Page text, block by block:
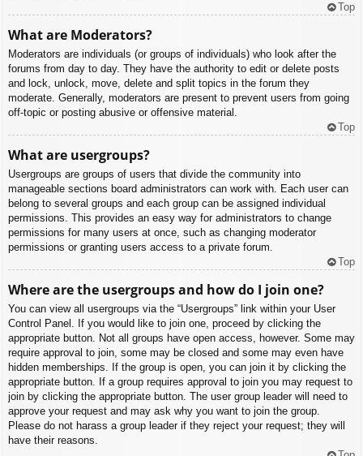
Top
What are Moderators?
Moderators are individuals (or groups of individuals) who look after the
forums from day to day. They have the authority to edit or delete posts
and lock, unlock, move, delete and split topics in the forum they
moderate. Generally, moderators are present to prevent users from going
off-topic or posting abusive or offensive material.
Top
What are usergroups?
Usergroups are groups of users that divide the community into
manageable sections board administrators can work with. Each user can
belong to several groups and each group can be assigned individual
permissions. This provides an easy way for administrators to change
permissions for many users at once, such as changing moderator
permissions or granting users access to a private forum.
Top
Where are the usergroups and how do I join one?
You can view all usergroups via the “Usergroups” link within your User
Control Panel. If you would like to join one, proceed by clicking the
appropriate button. Not all groups have open access, however. Some may
require approval to join, some may be closed and some may even have
hidden memberships. If the group is open, you can join it by clicking the
appropriate button. If a group requires approval to join you may request to
join by clicking the appropriate button. The user group leader will need to
approve your request and may ask why you want to join the group.
Please do not harass a group leader if they reject your request; they will
have their reasons.